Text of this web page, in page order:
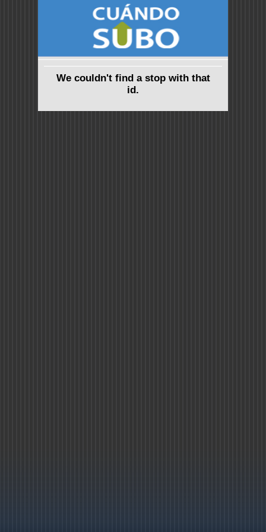
We couldn't find a stop with that
id.